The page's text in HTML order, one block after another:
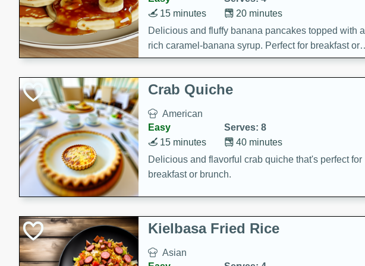
20 minutes
15 minutes
Delicious and fluffy banana pancakes topped with a
rich caramel-banana syrup. Perfect for breakfast or
brunch!
Crab Quiche
American
Easy
Serves: 8
40 minutes
15 minutes
Delicious and flavorful crab quiche that's perfect for
breakfast or brunch.
Kielbasa Fried Rice
Asian